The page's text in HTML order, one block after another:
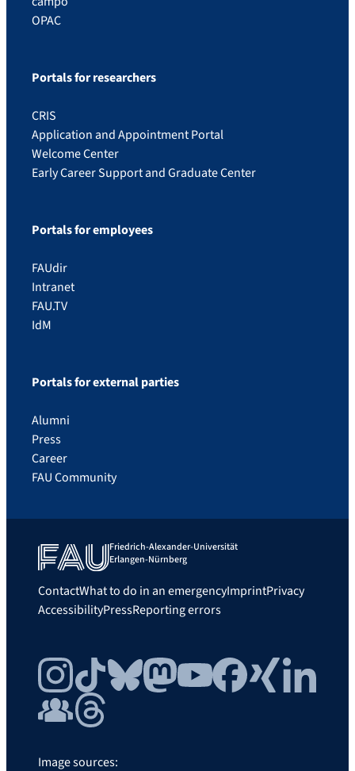
OPAC
Portals for researchers
CRIS
Application and Appointment Portal
Welcome Center
Early Career Support and Graduate Center
Portals for employees
FAUdir
Intranet
FAU.TV
IdM
Portals for external parties
Alumni
Press
Career
FAU Community
Friedrich-Alexander-Universität
Erlangen-Nürnberg
ContactWhat to do in an emergencyImprintPrivacy
AccessibilityPressReporting errors
Image sources:
InstagramTikTokBlueskyMastodonYouTubeFacebook
Xing
LinkedIn
FAU Community
Threads